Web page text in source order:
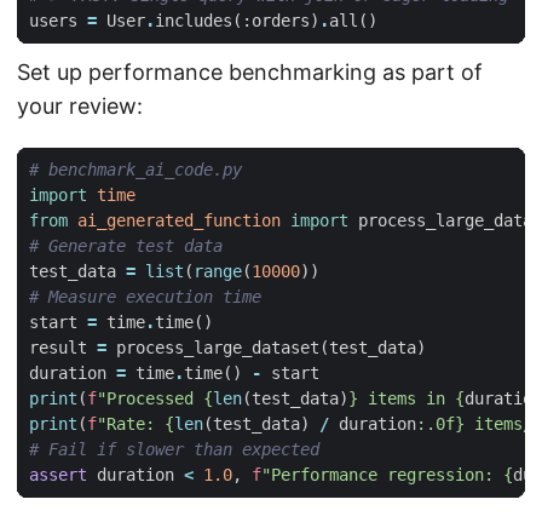
users = User.includes (: orders) .all ()
Set up performance benchmarking as part of
your review:
# benchmark_ai_code.py
import
time
from ai_generated_function import
# Generate test data
test_data = list ( range(10000))
# Measure execution time
start = time.time()
result = process_large_dataset (test_data)
duration = time.time() -
start
print (f"Processed {len(test_data)} items in {duration
print (f"Rate: {len(test_data) / duration: .0f} items/
# Fail if slower than expected
assert
duration < 1.0, f"Performance regression: {